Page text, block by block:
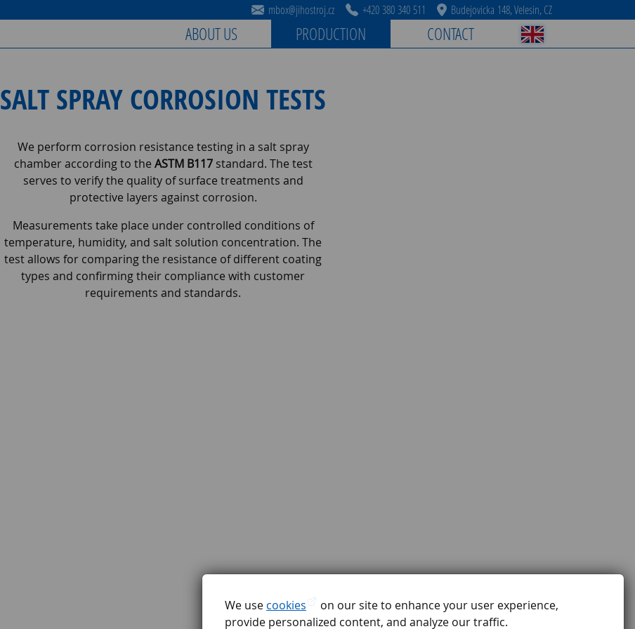
We use cookies
on our site to enhance your user experience,
provide personalized content, and analyze our traffic.
mbox@jihostroj.cz +420 380 340 511 Budejovicka 148, Velesin, CZ
ABOUT US PRODUCTION CONTACT
SALT SPRAY CORROSION TESTS
We perform corrosion resistance testing in a salt spray
chamber according to the ASTM B117standard. The test
serves to verify the quality of surface treatments and
protective layers against corrosion.
Measurements take place under controlled conditions of
temperature, humidity, and salt solution concentration. The
test allows for comparing the resistance of different coating
types and confirming their compliance with customer
requirements and standards.